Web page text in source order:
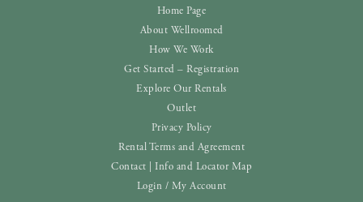
Home Page
About Wellroomed
How We Work
Get Started – Registration
Explore Our Rentals
Outlet
Privacy Policy
Rental Terms and Agreement
Contact | Info and Locator Map
Login / My Account